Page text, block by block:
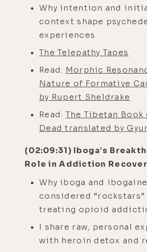
Why intention and
context shape
experiences
The Telepathy Tapes
Read: Morphic
Nature of Formative
by Rupert Sheldrake
Read: The Tibetan Book
Dead translated by
(02:09:31) Iboga’s
Role in Addiction
Why iboga and
considered
treating opioid
I share raw, personal
with heroin detox and